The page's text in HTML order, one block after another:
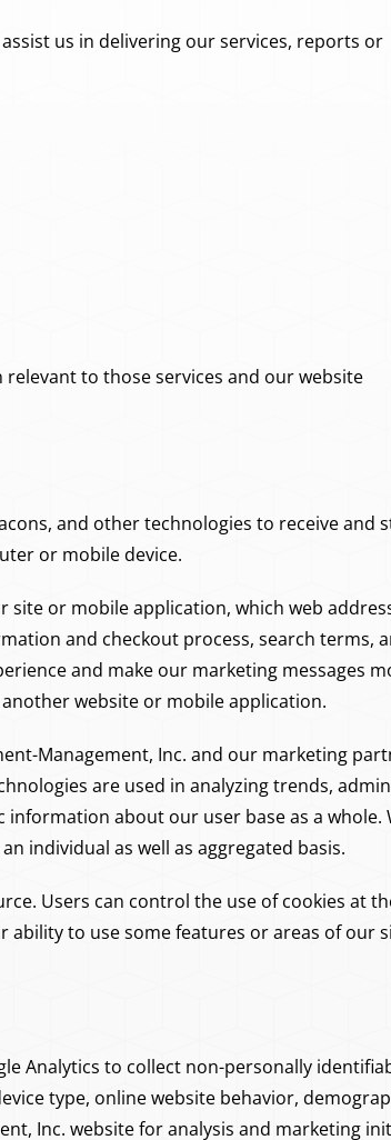
us in delivering our services, reports or
to those services and our website
and other technologies to receive and
or mobile device.
or mobile application, which web
and checkout process, search terms,
and make our marketing messages
website or mobile application.
Management, Inc. and our marketing
are used in analyzing trends,
about our user base as a whole.
individual as well as aggregated basis.
Users can control the use of cookies at
ability to use some features or areas of our
Analytics to collect non-personally
type, online website behavior,
Inc. website for analysis and marketing